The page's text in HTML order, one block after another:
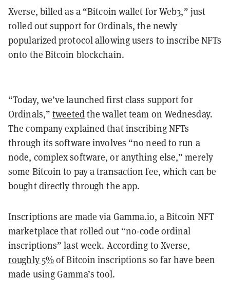
Xverse, billed as a “Bitcoin wallet for Web3,” just
rolled out support for Ordinals, the newly
popularized protocol allowing users to inscribe NFTs
onto the Bitcoin blockchain.
“Today, we’ve launched first class support for
Ordinals,”tweetedthe wallet team on Wednesday.
The company explained that inscribing NFTs
through its software involves “no need to run a
node, complex software, or anything else,” merely
some Bitcoin to pay a transaction fee, which can be
bought directly through the app.
Inscriptions are made via Gamma.io, a Bitcoin NFT
marketplace that rolled out “no-code ordinal
inscriptions” last week. According to Xverse,
roughly 5%of Bitcoin inscriptions so far have been
made using Gamma’s tool.